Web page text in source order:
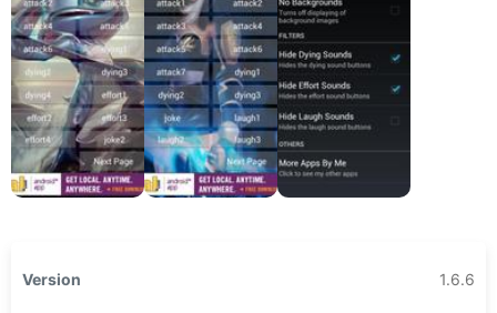
Version 1.6.6